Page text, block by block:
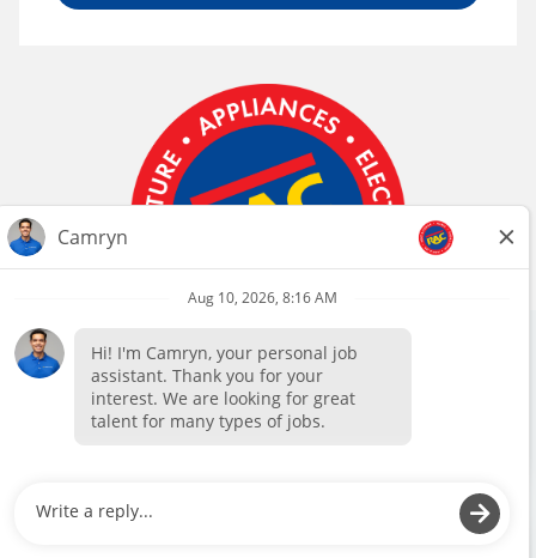
We use cookies, pixels, and other tools to provide our
services, to allow us to better understand our audience,
and to provide and serve personalized ads or content. By
using our site, you consent to the use of cookies. You can
Follow Us
Privacy
Coworker Privacy